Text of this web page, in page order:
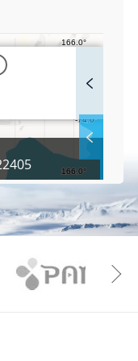
l
S
r
e
n
M
Layer